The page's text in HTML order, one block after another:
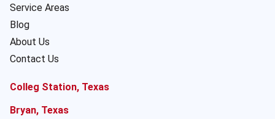
Service Areas
Blog
About Us
Contact Us
Colleg Station, Texas
Bryan, Texas